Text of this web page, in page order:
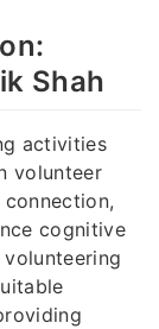
Shah
activities
volunteer
cognitive